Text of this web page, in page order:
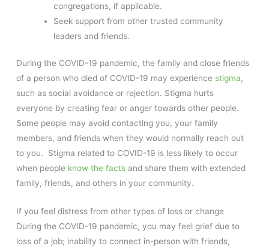
congregations, if applicable.
Seek support from other trusted community
leaders and friends.
During the COVID-19 pandemic, the family and close friends
of a person who died of COVID-19 may experience stigma,
such as social avoidance or rejection. Stigma hurts
everyone by creating fear or anger towards other people.
Some people may avoid contacting you, your family
members, and friends when they would normally reach out
to you. Stigma related to COVID-19 is less likely to occur
when people know the facts and share them with extended
family, friends, and others in your community.
If you feel distress from other types of loss or change
During the COVID-19 pandemic, you may feel grief due to
loss of a job; inability to connect in-person with friends,